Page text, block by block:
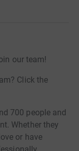
our team!
Click the
700 people and
Whether they
or have